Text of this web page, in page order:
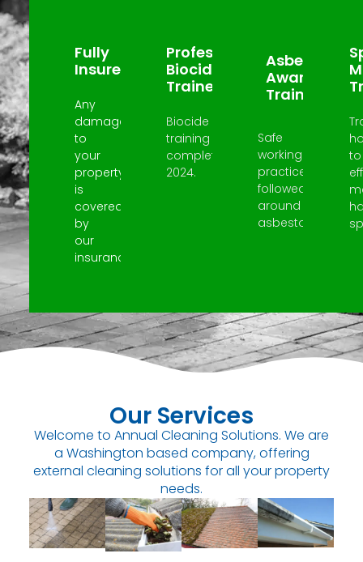
Fully
Insured
Any
damage
to
your
property
is
covered
by
our
insurance.
Professional
Biocide
Trained
Biocide
training
completed
2024.
Asbestos
Awareness
Trained
Safe
working
practices
followed
around
asbestos.
to
Our Services
Welcome to Annual Cleaning Solutions. We are
a Washington based company, offering
external cleaning solutions for all your property
needs.